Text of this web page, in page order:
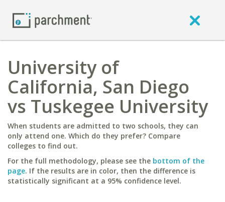
University of
California, San Diego
vs Tuskegee University
When students are admitted to two schools, they can
only attend one. Which do they prefer? Compare
colleges to find out.
For the full methodology, please see the bottom of the
page. If the results are in color, then the difference is
statistically significant at a 95% confidence level.